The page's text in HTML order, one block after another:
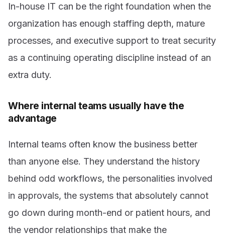
In-house IT can be the right foundation when the
organization has enough staffing depth, mature
processes, and executive support to treat security
as a continuing operating discipline instead of an
extra duty.
Where internal teams usually have the
advantage
Internal teams often know the business better
than anyone else. They understand the history
behind odd workflows, the personalities involved
in approvals, the systems that absolutely cannot
go down during month-end or patient hours, and
the vendor relationships that make the